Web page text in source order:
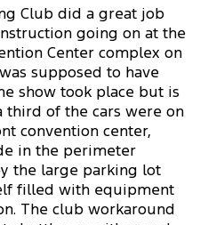
Club did a great job
going on at the
Center complex on
supposed to have
show took place but is
third of the cars were on
convention center,
in the perimeter
the large parking lot
filled with equipment
The club workaround